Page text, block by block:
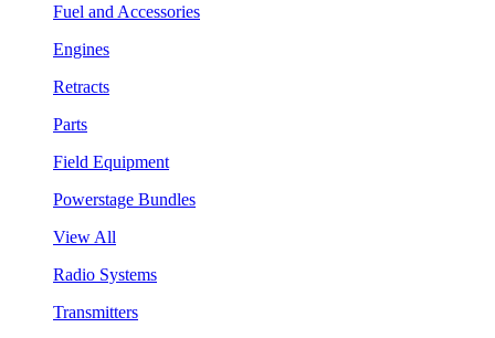
Fuel and Accessories
Engines
Retracts
Parts
Field Equipment
Powerstage Bundles
View All
Radio Systems
Transmitters